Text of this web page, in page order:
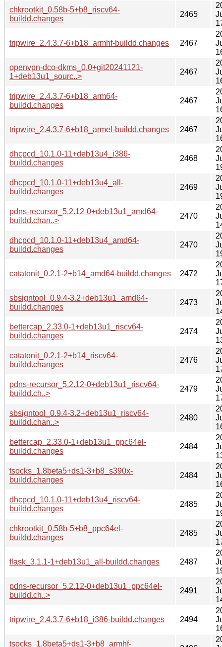
chkrootkit_0.58b-5+b8_riscv64-
buildd.changes
2465
tripwire_2.4.3.7-6+b18_armhf-buildd.changes 2467
openvpn-dco-dkms_0.0+git20241121-
1+deb13u1_sourc..>
2467
tripwire_2.4.3.7-6+b18_arm64-
buildd.changes
2467
tripwire_2.4.3.7-6+b18_armel-buildd.changes 2467
dhcpcd_10.1.0-11+deb13u4_i386-
buildd.changes
2468
dhcpcd_10.1.0-11+deb13u4_all-
buildd.changes
2469
pdns-recursor_5.2.12-0+deb13u1_amd64-
buildd.chan..>
2470
dhcpcd_10.1.0-11+deb13u4_amd64-
buildd.changes
2470
catatonit_0.2.1-2+b14_amd64-buildd.changes 2472
sbsigntool_0.9.4-3.2+deb13u1_amd64-
buildd.changes
2473
bettercap_2.33.0-1+deb13u1_riscv64-
buildd.changes
2474
catatonit_0.2.1-2+b14_riscv64-
buildd.changes
2476
pdns-recursor_5.2.12-0+deb13u1_riscv64-
buildd.ch..>
2479
sbsigntool_0.9.4-3.2+deb13u1_riscv64-
buildd.chan..>
2480
bettercap_2.33.0-1+deb13u1_ppc64el-
buildd.changes
2484
tsocks_1.8beta5+ds1-3+b8_s390x-
buildd.changes
2484
dhcpcd_10.1.0-11+deb13u4_riscv64-
buildd.changes
2485
chkrootkit_0.58b-5+b8_ppc64el-
buildd.changes
2485
flask_3.1.1-1+deb13u1_all-buildd.changes 2487
pdns-recursor_5.2.12-0+deb13u1_ppc64el-
buildd.ch..>
2491
tripwire_2.4.3.7-6+b18_i386-buildd.changes 2494
tsocks_1.8beta5+ds1-3+b8_armhf-